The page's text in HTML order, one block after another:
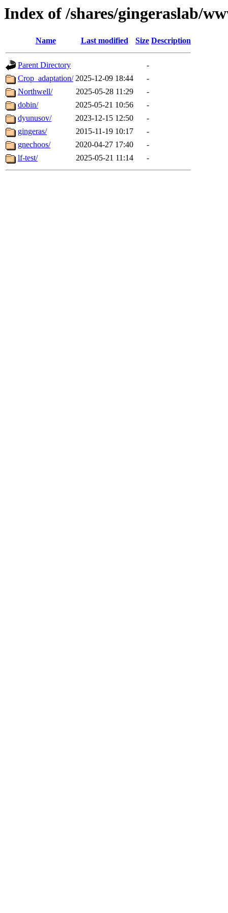
Index of /shares/gingeraslab/
Name Last modified Size Description
Parent Directory
-
Crop_adaptation/ 2025-12-09 18:44
-
Northwell/
2025-05-28 11:29
-
dobin/
2025-05-21 10:56
-
dyunusov/
2023-12-15 12:50
-
gingeras/
2015-11-19 10:17
-
gnechoos/
2020-04-27 17:40
-
lf-test/
2025-05-21 11:14 -